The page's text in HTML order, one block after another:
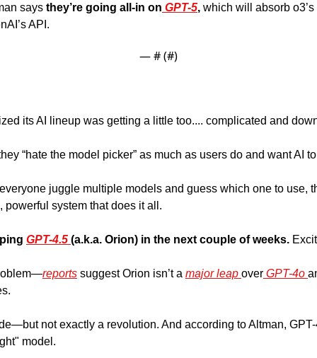
says they’re going all-in on GPT-5, which will absorb
API.
— # (#)
its AI lineup was getting a little too.... complicated and
“hate the model picker” as much as users do and want AI to
juggle multiple models and guess which one to use,
powerful system that does it all.
GPT-4.5 (a.k.a. Orion) in the next couple of weeks.
reports suggest Orion isn’t a major leap over GPT-4o
not exactly a revolution. And according to Altman,
model.